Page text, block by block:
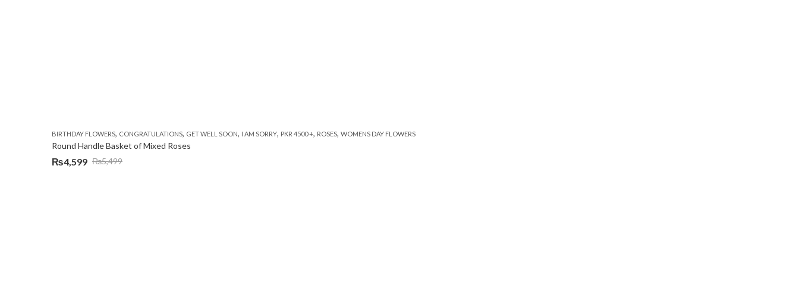
BIRTHDAY FLOWERS, CONGRATULATIONS, GET WELL SOON, I AM SORRY, PKR 4500 +, ROSES, WOMENS DAY FLOWERS
Round Handle Basket of Mixed Roses
₨5,499
Original
₨4,599
Current